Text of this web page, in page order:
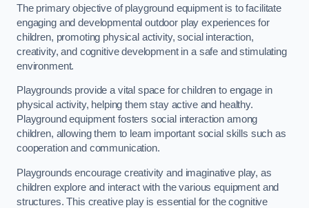
The primary objective of playground equipment is to facilitate
engaging and developmental outdoor play experiences for
children, promoting physical activity, social interaction,
creativity, and cognitive development in a safe and stimulating
environment.
Playgrounds provide a vital space for children to engage in
physical activity, helping them stay active and healthy.
Playground equipment fosters social interaction among
children, allowing them to learn important social skills such as
cooperation and communication.
Playgrounds encourage creativity and imaginative play, as
children explore and interact with the various equipment and
structures. This creative play is essential for the cognitive